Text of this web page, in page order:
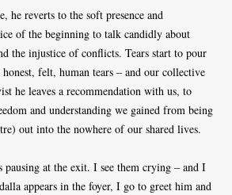
he reverts to the soft presence and
of the beginning to talk candidly about
the injustice of conflicts. Tears start to pour
honest, felt, human tears – and our collective
he leaves a recommendation with us, to
and understanding we gained from being
out into the nowhere of our shared lives.
pausing at the exit. I see them crying – and I
appears in the foyer, I go to greet him and